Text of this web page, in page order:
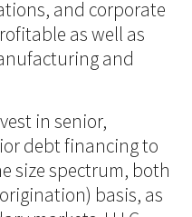
and corporate
as well as
and
in senior,
debt financing to
size spectrum, both
basis, as